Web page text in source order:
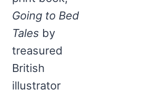
Going to Bed
Tales by
treasured
British
illustrator